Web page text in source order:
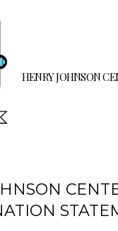
HENRY JOHNSON